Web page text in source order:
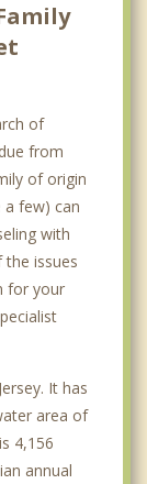
of
from
of origin
a few) can
with
issues
for your
It has
area of
4,156
annual